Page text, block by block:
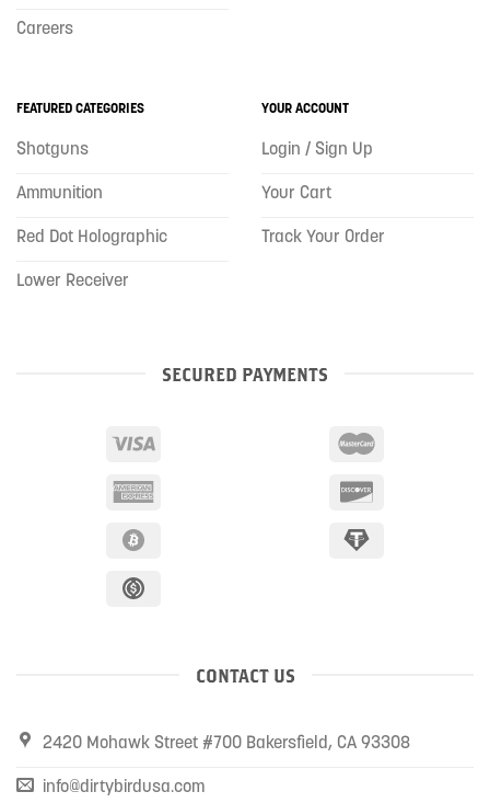
Careers
FEATURED CATEGORIES
Shotguns
Ammunition
Red Dot Holographic
Lower Receiver
YOUR ACCOUNT
Login / Sign Up
Your Cart
Track Your Order
SECURED PAYMENTS
CONTACT US
2420 Mohawk Street #700 Bakersfield, CA 93308
info@dirtybirdusa.com